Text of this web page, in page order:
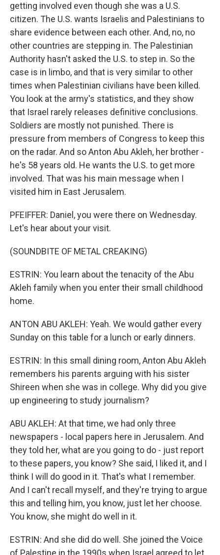
getting involved even though she was a U.S.
citizen. The U.S. wants Israelis and Palestinians to
share evidence between each other. And, no, no
other countries are stepping in. The Palestinian
Authority hasn't asked the U.S. to step in. So the
case is in limbo, and that is very similar to other
times when Palestinian civilians have been killed.
You look at the army's statistics, and they show
that Israel rarely releases definitive conclusions.
Soldiers are mostly not punished. There is
pressure from members of Congress to keep this
on the radar. And so Anton Abu Akleh, her brother -
he's 58 years old. He wants the U.S. to get more
involved. That was his main message when I
visited him in East Jerusalem.
PFEIFFER: Daniel, you were there on Wednesday.
Let's hear about your visit.
(SOUNDBITE OF METAL CREAKING)
ESTRIN: You learn about the tenacity of the Abu
Akleh family when you enter their small childhood
home.
ANTON ABU AKLEH: Yeah. We would gather every
Sunday on this table for a lunch or early dinners.
ESTRIN: In this small dining room, Anton Abu Akleh
remembers his parents arguing with his sister
Shireen when she was in college. Why did you give
up engineering to study journalism?
ABU AKLEH: At that time, we had only three
newspapers - local papers here in Jerusalem. And
they told her, what are you going to do - just report
to these papers, you know? She said, I liked it, and I
think I will do good in it. That's what I remember.
And I can't recall myself, and they're trying to argue
this and telling him, you know, just let her choose.
You know, she might do well in it.
ESTRIN: And she did do well. She joined the Voice
of Palestine in the 1990s when Israel agreed to let